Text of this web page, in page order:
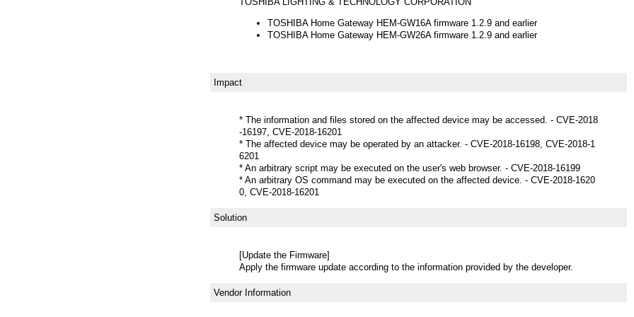
TOSHIBA Home Gateway HEM-GW16A firmware 1.2.9 and earlier
TOSHIBA Home Gateway HEM-GW26A firmware 1.2.9 and earlier
Impact
* The information and files stored on the affected device may be accessed. - CVE-2018
-16197, CVE-2018-16201
* The affected device may be operated by an attacker. - CVE-2018-16198, CVE-2018-1
6201
* An arbitrary script may be executed on the user's web browser. - CVE-2018-16199
* An arbitrary OS command may be executed on the affected device. - CVE-2018-1620
0, CVE-2018-16201
Solution
[Update the Firmware]
Apply the firmware update according to the information provided by the developer.
Vendor Information